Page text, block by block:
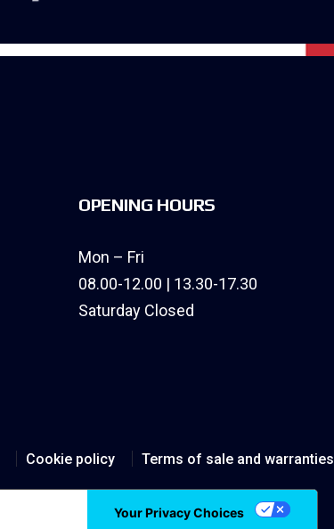
OPENING HOURS
Mon – Fri
08.00-12.00 | 13.30-17.30
Saturday Closed
Cookie policy Terms of sale and warranties
Your Privacy Choices